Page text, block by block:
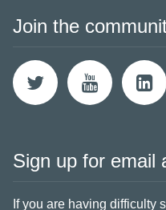
Join the
Sign up for email
If you are having difficulty